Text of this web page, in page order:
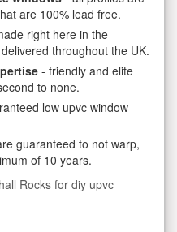
are 100% lead free.
right here in the
throughout the UK.
- friendly and elite
to none.
low upvc window
guaranteed to not warp,
of 10 years.
Rocks for diy upvc